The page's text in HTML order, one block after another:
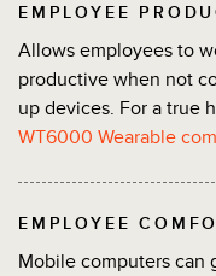
EMPLOYEE
Allows employees to
productive when not
up devices. For a true
WT6000 Wearable
EMPLOYEE
Mobile computers can